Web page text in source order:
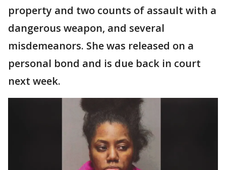
property and two counts of assault with a
dangerous weapon, and several
misdemeanors. She was released on a
personal bond and is due back in court
next week.